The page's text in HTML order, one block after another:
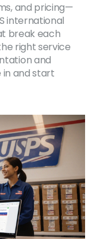
and pricing—
international
break each
right service
and
in and start